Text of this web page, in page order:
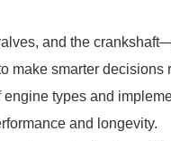
and the
make smarter decisions
types and
and longevity.